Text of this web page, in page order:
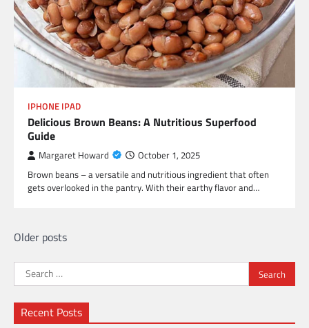
IPHONE IPAD
Delicious Brown Beans: A Nutritious Superfood
Guide
Margaret Howard October 1, 2025
Brown beans – a versatile and nutritious ingredient that often
gets overlooked in the pantry. With their earthy flavor and…
Posts
navigation
Older posts
Search
for:
Recent Posts